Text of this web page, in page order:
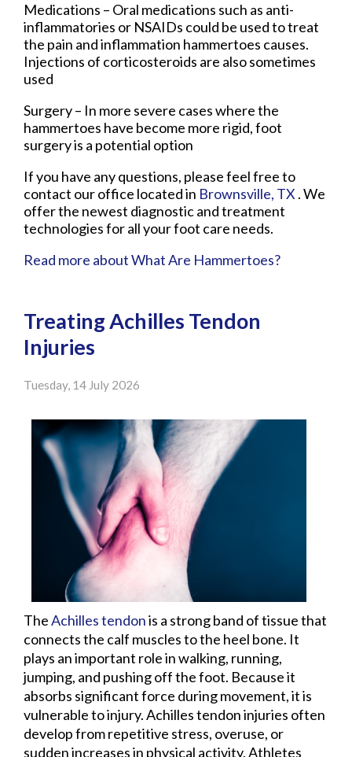
Medications – Oral medications such as anti-
inflammatories or NSAIDs could be used to treat
the pain and inflammation hammertoes causes.
Injections of corticosteroids are also sometimes
used
Surgery – In more severe cases where the
hammertoes have become more rigid, foot
surgery is a potential option
If you have any questions, please feel free to
contact our office located in Brownsville, TX . We
offer the newest diagnostic and treatment
technologies for all your foot care needs.
Read more about What Are Hammertoes?
Treating Achilles Tendon
Injuries
Tuesday, 14 July 2026
TheAchilles tendonis a strong band of tissue that
connects the calf muscles to the heel bone. It
plays an important role in walking, running,
jumping, and pushing off the foot. Because it
absorbs significant force during movement, it is
vulnerable to injury. Achilles tendon injuries often
develop from repetitive stress, overuse, or
sudden increases in physical activity. Athletes